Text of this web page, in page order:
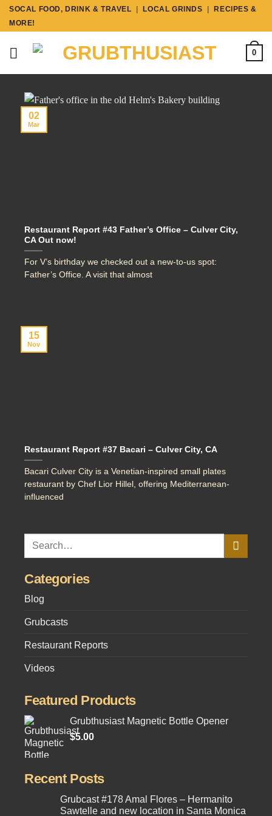
SkipSOCAL FOOD, DRINK & TRAVEL LOCAL GRINDS
RECIPES &
MORE!
0
Categories
Blog
Grubcasts
Restaurant Reports
Videos
Featured Products
Grubthusiast Magnetic Bottle Opener
$5.00
Recent Posts
Grubcast #178 Amal Flores – Hermanito
Sawtelle and new location in Santa Monica
Restaurant Report #43 Father’s Office – Culver City,
CA Out now!
For V’s birthday we checked out a new-to-us spot:
Father’s Office. A visit that almost
02
Mar
Restaurant Report #37 Bacari – Culver City, CA
Bacari Culver City is a Venetian-inspired small plates
restaurant by Chef Lior Hillel, offering Mediterranean-
influenced
15
Nov